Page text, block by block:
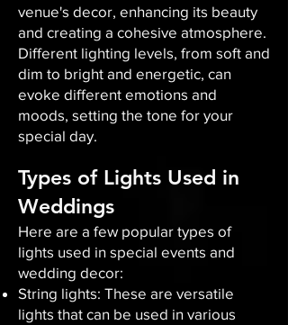
venue's decor, enhancing its beauty
and creating a cohesive atmosphere.
Different lighting levels, from soft and
dim to bright and energetic, can
evoke different emotions and
moods, setting the tone for your
special day.
Types of Lights Used in
Weddings
Here are a few popular types of
lights used in special events and
wedding decor:
String lights: These are versatile
lights that can be used in various